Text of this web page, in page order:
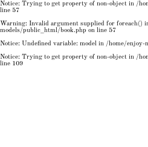
Notice: Trying to get property of non-object in /
line 57
Warning: Invalid argument supplied for foreach()
models/public_html/book.php on line 57
Notice: Undefined variable: model in /home/enjoy-
Notice: Trying to get property of non-object in /
line 109